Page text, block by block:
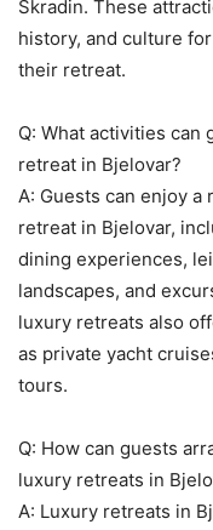
Skradin. These
history, and culture
their retreat.
Q: What activities
retreat in Bjelovar?
A: Guests can enjoy
retreat in Bjelovar,
dining experiences,
landscapes, and
luxury retreats also
as private yacht
tours.
Q: How can guests
luxury retreats in
A: Luxury retreats in